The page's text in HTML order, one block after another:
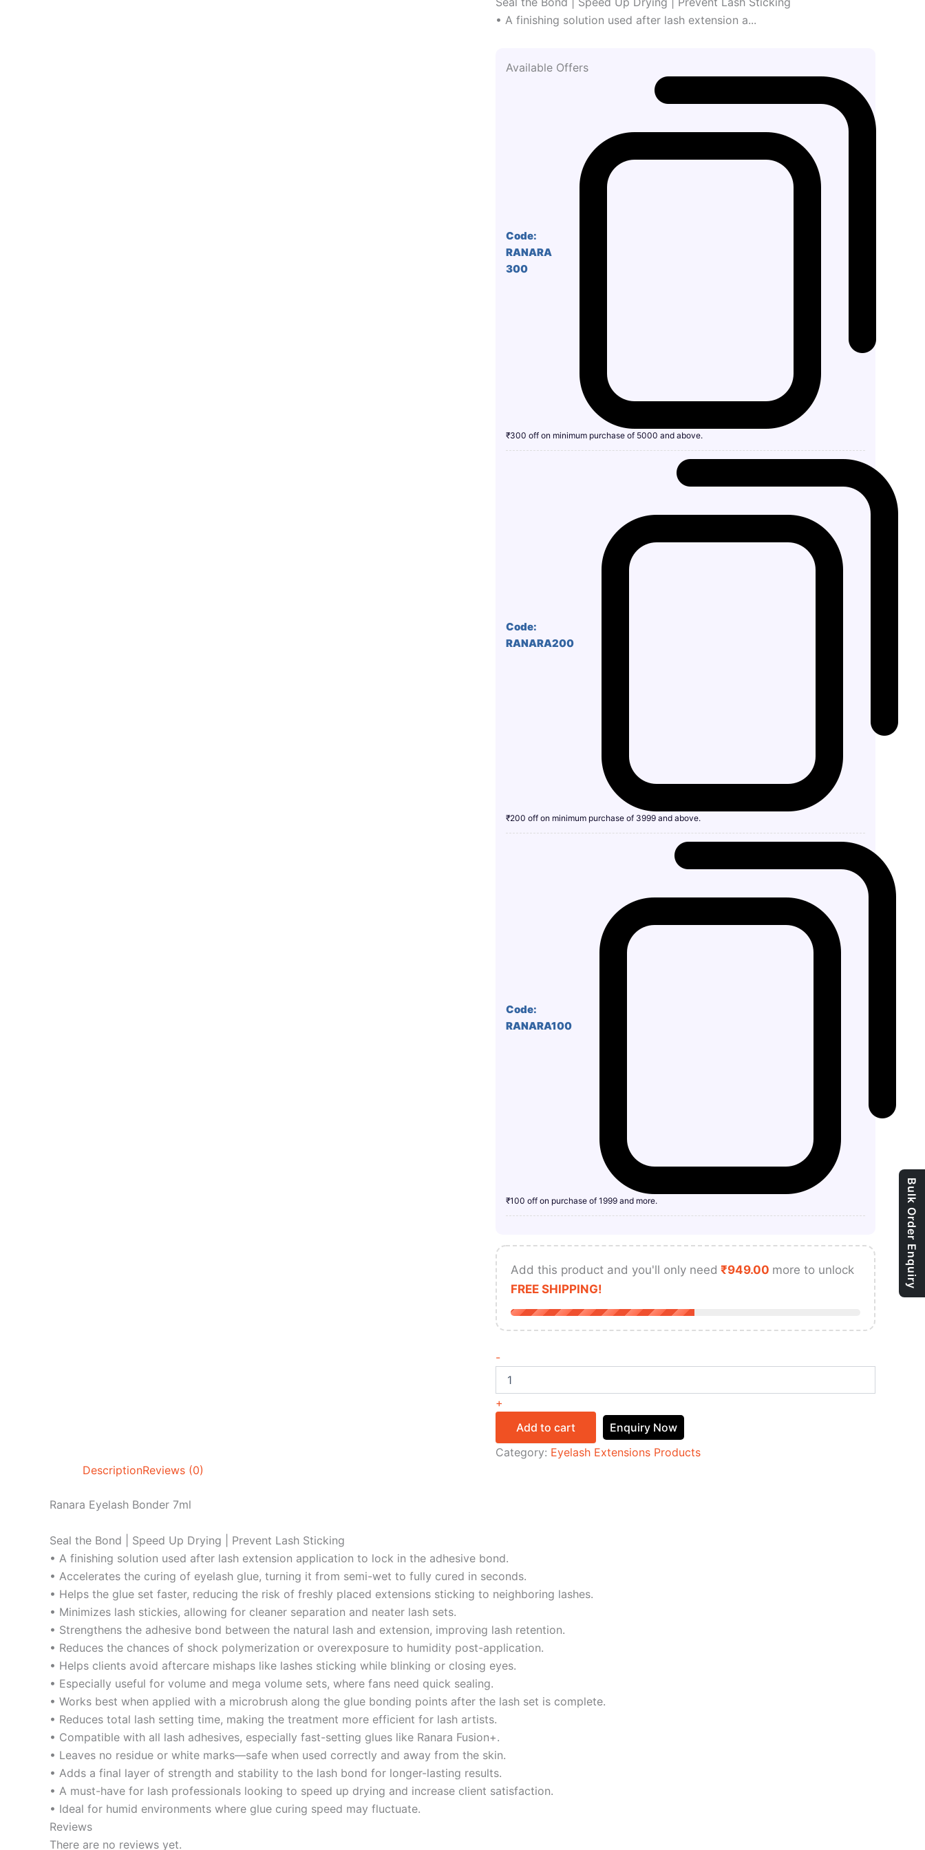
• A finishing solution used after lash extension a...
Available Offers
Code:
RANARA
300
₹300 off on minimum purchase of 5000 and above.
Code:
RANARA200
₹200 off on minimum purchase of 3999 and above.
Code:
RANARA100
₹100 off on purchase of 1999 and more.
Add this product and you'll only need ₹949.00 more to unlock
FREE SHIPPING!
-
+
Add to cart
Enquiry Now
Category: Eyelash Extensions Products
DescriptionReviews (0)
Ranara Eyelash Bonder 7ml
Seal the Bond | Speed Up Drying | Prevent Lash Sticking
• A finishing solution used after lash extension application to lock in the adhesive bond.
• Accelerates the curing of eyelash glue, turning it from semi-wet to fully cured in seconds.
• Helps the glue set faster, reducing the risk of freshly placed extensions sticking to neighboring lashes.
• Minimizes lash stickies, allowing for cleaner separation and neater lash sets.
• Strengthens the adhesive bond between the natural lash and extension, improving lash retention.
• Reduces the chances of shock polymerization or overexposure to humidity post-application.
• Helps clients avoid aftercare mishaps like lashes sticking while blinking or closing eyes.
• Especially useful for volume and mega volume sets, where fans need quick sealing.
• Works best when applied with a microbrush along the glue bonding points after the lash set is complete.
• Reduces total lash setting time, making the treatment more efficient for lash artists.
• Compatible with all lash adhesives, especially fast-setting glues like Ranara Fusion+.
• Leaves no residue or white marks—safe when used correctly and away from the skin.
• Adds a final layer of strength and stability to the lash bond for longer-lasting results.
• A must-have for lash professionals looking to speed up drying and increase client satisfaction.
• Ideal for humid environments where glue curing speed may fluctuate.
Reviews
There are no reviews yet.
Bulk Order Enquiry